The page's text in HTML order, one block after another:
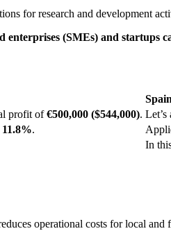
for research and development
enterprises (SMEs) and startups
Spain
profit of€500,000 ($544,000).
11.8%.
In
operational costs for local and